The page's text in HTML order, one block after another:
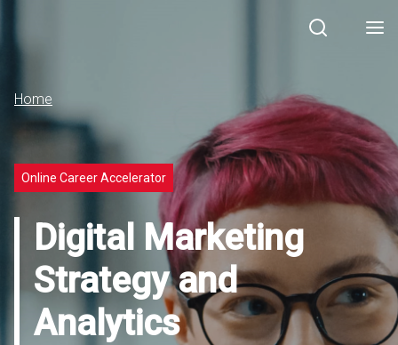
Search
Home
Online Career Accelerator
Digital Marketing
Strategy and
Analytics